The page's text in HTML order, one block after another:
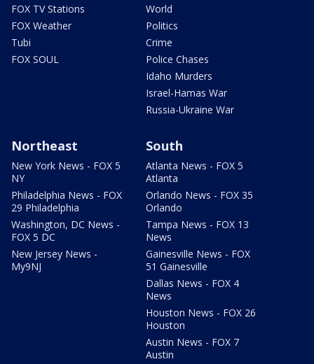
FOX TV Stations
FOX Weather
Tubi
FOX SOUL
World
Politics
Crime
Police Chases
Idaho Murders
Israel-Hamas War
Russia-Ukraine War
Northeast
New York News - FOX 5
NY
Philadelphia News - FOX
29 Philadelphia
Washington, DC News -
FOX 5 DC
New Jersey News -
My9NJ
South
Atlanta News - FOX 5
Atlanta
Orlando News - FOX 35
Orlando
Tampa News - FOX 13
News
Gainesville News - FOX
51 Gainesville
Dallas News - FOX 4
News
Houston News - FOX 26
Houston
Austin News - FOX 7
Austin